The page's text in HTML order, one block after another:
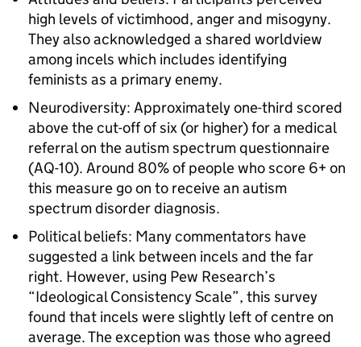
high levels of victimhood, anger and misogyny.
They also acknowledged a shared worldview
among incels which includes identifying
feminists as a primary enemy.
Neurodiversity: Approximately one-third scored
above the cut-off of six (or higher) for a medical
referral on the autism spectrum questionnaire
(AQ-10). Around 80% of people who score 6+ on
this measure go on to receive an autism
spectrum disorder diagnosis.
Political beliefs: Many commentators have
suggested a link between incels and the far
right. However, using Pew Research’s
“Ideological Consistency Scale”, this survey
found that incels were slightly left of centre on
average. The exception was those who agreed